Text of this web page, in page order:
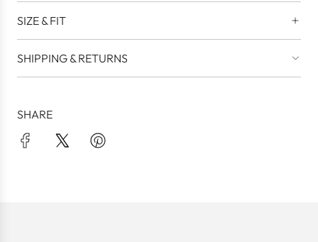
SIZE & FIT
SHIPPING & RETURNS
SHARE